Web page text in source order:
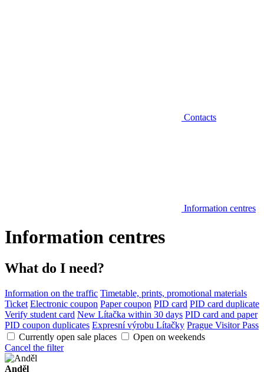
Contacts
Information centres
Information centres
What do I need?
Information on the traffic Timetable, prints, promotional materials
Ticket Electronic coupon Paper coupon PID card PID card duplicate
Verify student card New Lítačka within 30 days PID card and paper
PID coupon duplicates Expresní výrobu Lítačky Prague Visitor Pass
Currently open sale places
Open on weekends
Cancel the filter
Anděl